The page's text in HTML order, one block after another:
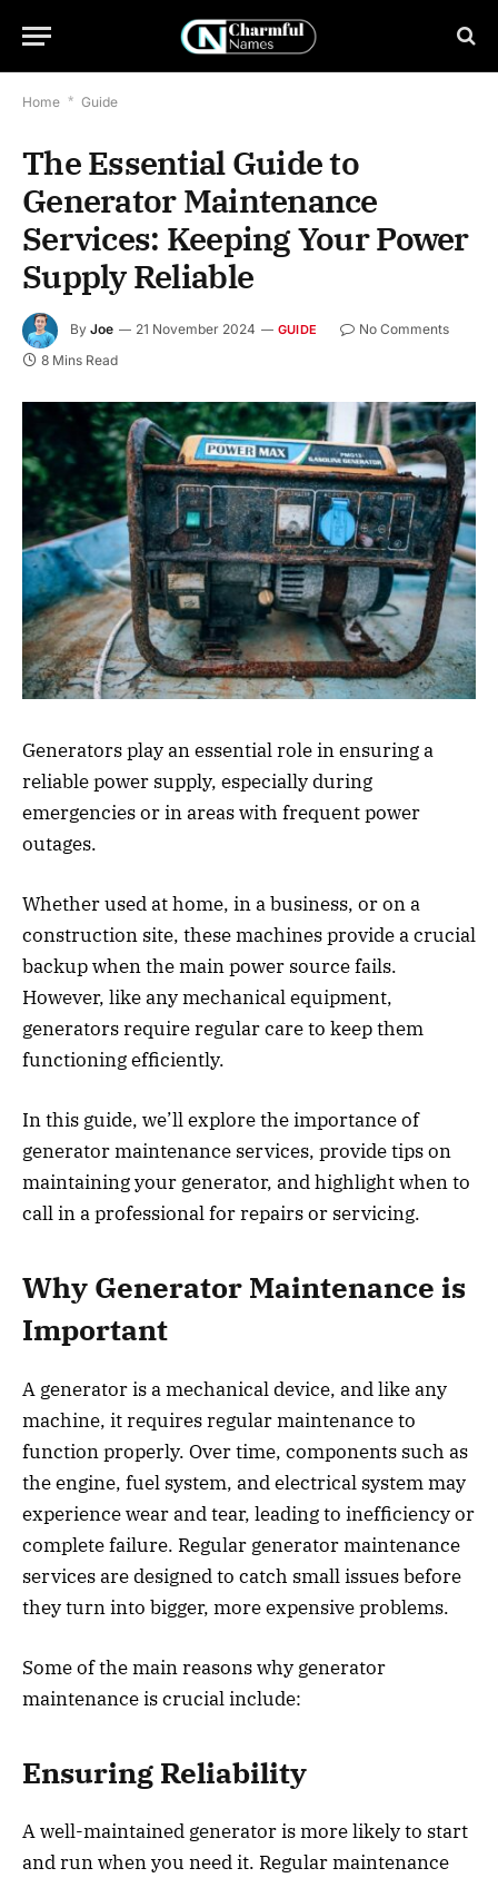
Home * Guide
The Essential Guide to
Generator Maintenance
Services: Keeping Your Power
Supply Reliable
By Joe 21 November 2024 GUIDE
No Comments
8 Mins Read
Generators play an essential role in ensuring a
reliable power supply, especially during
emergencies or in areas with frequent power
outages.
Whether used at home, in a business, or on a
construction site, these machines provide a crucial
backup when the main power source fails.
However, like any mechanical equipment,
generators require regular care to keep them
functioning efficiently.
In this guide, we’ll explore the importance of
generator maintenance services, provide tips on
maintaining your generator, and highlight when to
call in a professional for repairs or servicing.
Why Generator Maintenance is
Important
A generator is a mechanical device, and like any
machine, it requires regular maintenance to
function properly. Over time, components such as
the engine, fuel system, and electrical system may
experience wear and tear, leading to inefficiency or
complete failure. Regular generator maintenance
services are designed to catch small issues before
they turn into bigger, more expensive problems.
Some of the main reasons why generator
maintenance is crucial include:
Ensuring Reliability
A well-maintained generator is more likely to start
and run when you need it. Regular maintenance